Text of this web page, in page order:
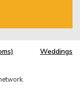
Weddings